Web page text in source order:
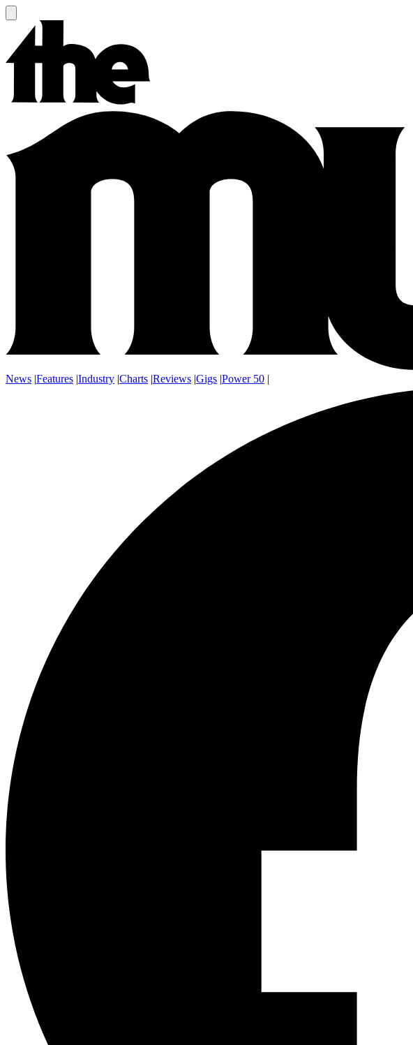
News |Features |Industry |Charts |Reviews |Gigs |Power 50 |